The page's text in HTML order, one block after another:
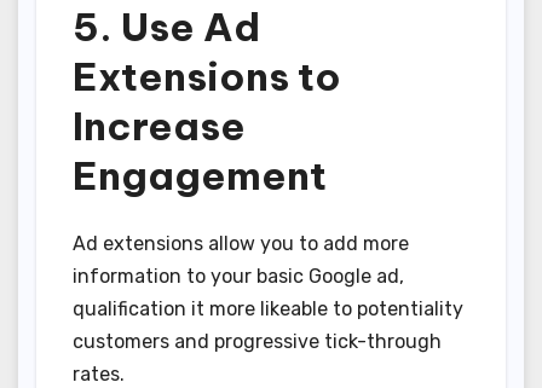
5. Use Ad
Extensions to
Increase
Engagement
Ad extensions allow you to add more
information to your basic Google ad,
qualification it more likeable to potentiality
customers and progressive tick-through
rates.